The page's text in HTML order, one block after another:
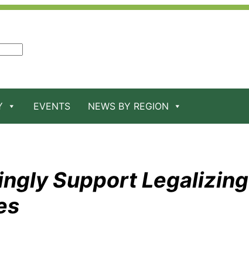
EVENTS NEWS BY REGION
Support Legalizing